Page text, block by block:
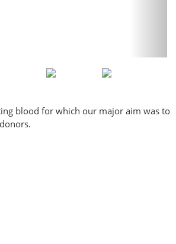
blood for which our major aim was to